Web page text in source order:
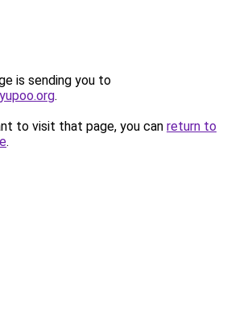
is sending you to
.
to visit that page, you can return to
.